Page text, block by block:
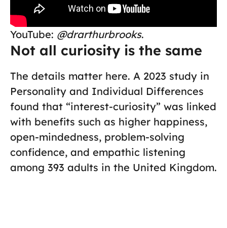
YouTube: @drarthurbrooks.
Not all curiosity is the same
The details matter here. A 2023 study in
Personality and Individual Differences
found that “interest-curiosity” was linked
with benefits such as higher happiness,
open-mindedness, problem-solving
confidence, and empathic listening
among 393 adults in the United Kingdom.